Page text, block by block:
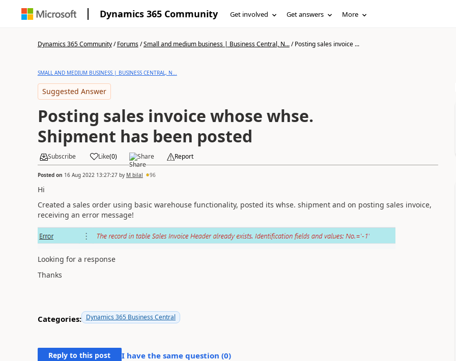
Dynamics 365 Community Get involved Get answers More
Dynamics 365 Community/Forums/Small and medium business | Business Central, N.../Posting sales invoice ...
SMALL AND MEDIUM BUSINESS | BUSINESS CENTRAL, N...
Suggested Answer
Posting sales invoice whose whse.
Shipment has been posted
Subscribe Like(0) Share Report
Posted on 16 Aug 2022 13:27:27by M bilal 96
Hi
Created a sales order using basic warehouse functionality, posted its whse. shipment and on posting sales invoice,
receiving an error message!
Looking for a response
Thanks
Categories: Dynamics 365 Business Central
Reply to this post I have the same question (0)